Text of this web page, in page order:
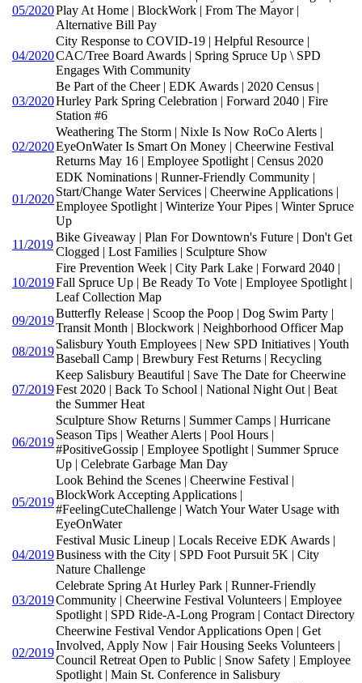
05/2020Play At Home | BlockWork | From The Mayor |
Alternative Bill Pay
04/2020
City Response to COVID-19 | Helpful Resource |
CAC/Tree Board Awards | Spring Spruce Up \ SPD
Engages With Community
03/2020
Be Part of the Cheer | EDK Awards | 2020 Census |
Hurley Park Spring Celebration | Forward 2040 | Fire
Station #6
02/2020
Weathering The Storm | Nixle Is Now RoCo Alerts |
EyeOnWater Is Smart On Money | Cheerwine Festival
Returns May 16 | Employee Spotlight | Census 2020
01/2020
EDK Nominations | Runner-Friendly Community |
Start/Change Water Services | Cheerwine Applications |
Employee Spotlight | Winterize Your Pipes | Winter Spruce
Up
11/2019
Bike Giveaway | Plan For Downtown's Future | Don't Get
Clogged | Lost Families | Sculpture Show
10/2019
Fire Prevention Week | City Park Lake | Forward 2040 |
Fall Spruce Up | Be Ready To Vote | Employee Spotlight |
Leaf Collection Map
09/2019
Butterfly Release | Scoop the Poop | Dog Swim Party |
Transit Month | Blockwork | Neighborhood Officer Map
08/2019
Salisbury Youth Employees | New SPD Initiatives | Youth
Baseball Camp | Brewbury Fest Returns | Recycling
07/2019
Keep Salisbury Beautiful | Save The Date for Cheerwine
Fest 2020 | Back To School | National Night Out | Beat
the Summer Heat
06/2019
Sculpture Show Returns | Summer Camps | Hurricane
Season Tips | Weather Alerts | Pool Hours |
#PositiveGossip | Employee Spotlight | Summer Spruce
Up | Celebrate Garbage Man Day
05/2019
Look Behind the Scenes | Cheerwine Festival |
BlockWork Accepting Applications |
#FeelingCuteChallenge | Watch Your Water Usage with
EyeOnWater
04/2019
Festival Music Lineup | Locals Receive EDK Awards |
Business with the City | SPD Foot Pursuit 5K | City
Nature Challenge
03/2019
Celebrate Spring At Hurley Park | Runner-Friendly
Community | Cheerwine Festival Volunteers | Employee
Spotlight | SPD Ride-A-Long Program | Contact Directory
02/2019
Cheerwine Festival Vendor Applications Open | Get
Involved, Apply Now | Fair Housing Seeks Volunteers |
Council Retreat Open to Public | Snow Safety | Employee
Spotlight | Main St. Conference in Salisbury